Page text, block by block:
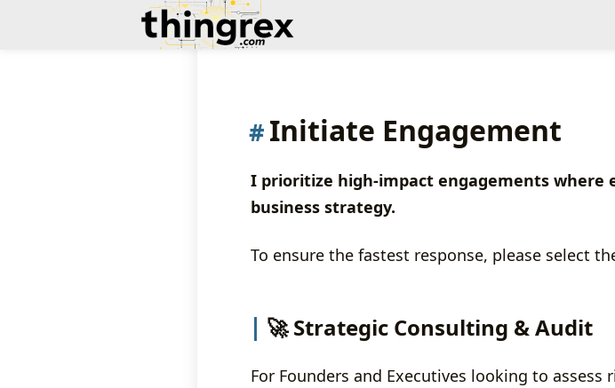
Initiate Engagement
I prioritize high-impact engagements
business strategy.
To ensure the fastest response, please select
🚀 Strategic Consulting & Audit
For Founders and Executives looking to